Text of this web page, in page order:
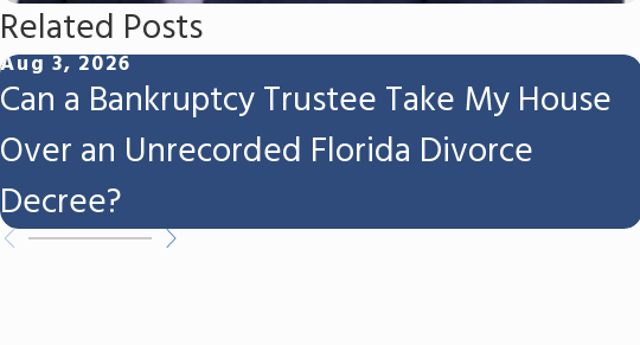
Related Posts
Aug 3, 2026
Can a Bankruptcy Trustee Take My House
Over an Unrecorded Florida Divorce
Decree?